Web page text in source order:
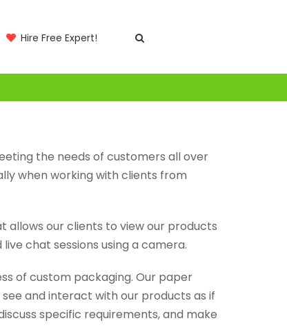
Hire Free Expert!
the needs of customers all over
when working with clients from
allows our clients to view our products
chat sessions using a camera.
of custom packaging. Our paper
and interact with our products as if
specific requirements, and make